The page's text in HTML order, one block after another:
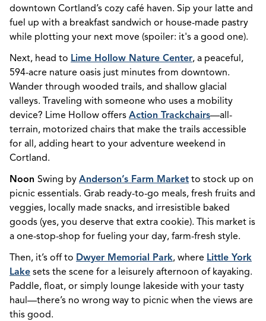
downtown Cortland’s cozy café haven. Sip your latte and
fuel up with a breakfast sandwich or house-made pastry
while plotting your next move (spoiler: it's a good one).
Next, head to Lime Hollow Nature Center, a peaceful,
594-acre nature oasis just minutes from downtown.
Wander through wooded trails, and shallow glacial
valleys. Traveling with someone who uses a mobility
device? Lime Hollow offers Action Trackchairs—all-
terrain, motorized chairs that make the trails accessible
for all, adding heart to your adventure weekend in
Cortland.
Noon Swing by Anderson’s Farm Market to stock up on
picnic essentials. Grab ready-to-go meals, fresh fruits and
veggies, locally made snacks, and irresistible baked
goods (yes, you deserve that extra cookie). This market is
a one-stop-shop for fueling your day, farm-fresh style.
Then, it’s off to Dwyer Memorial Park, where Little York
Lake sets the scene for a leisurely afternoon of kayaking.
Paddle, float, or simply lounge lakeside with your tasty
haul—there’s no wrong way to picnic when the views are
this good.